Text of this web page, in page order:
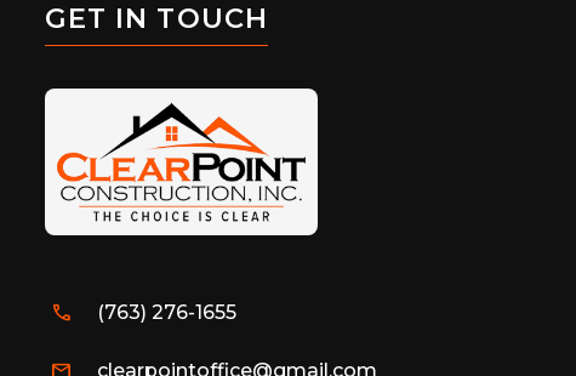
GET IN TOUCH
call (763) 276-1655
mail clearpointoffice@gmail.com